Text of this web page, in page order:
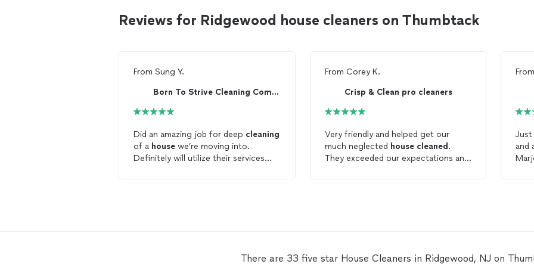
Reviews for Ridgewood house cleaners on Thumbtack
From Sung Y.
Born To Strive Cleaning Company
Did an amazing job for deep cleaning
of a house we’re moving into.
Definitely will utilize their services
From Corey K.
Crisp & Clean pro cleaners
Very friendly and helped get our
much neglected house cleaned .
They exceeded our expectations and
Just
and
There are 33 five star House Cleaners in Ridgewood, NJ on